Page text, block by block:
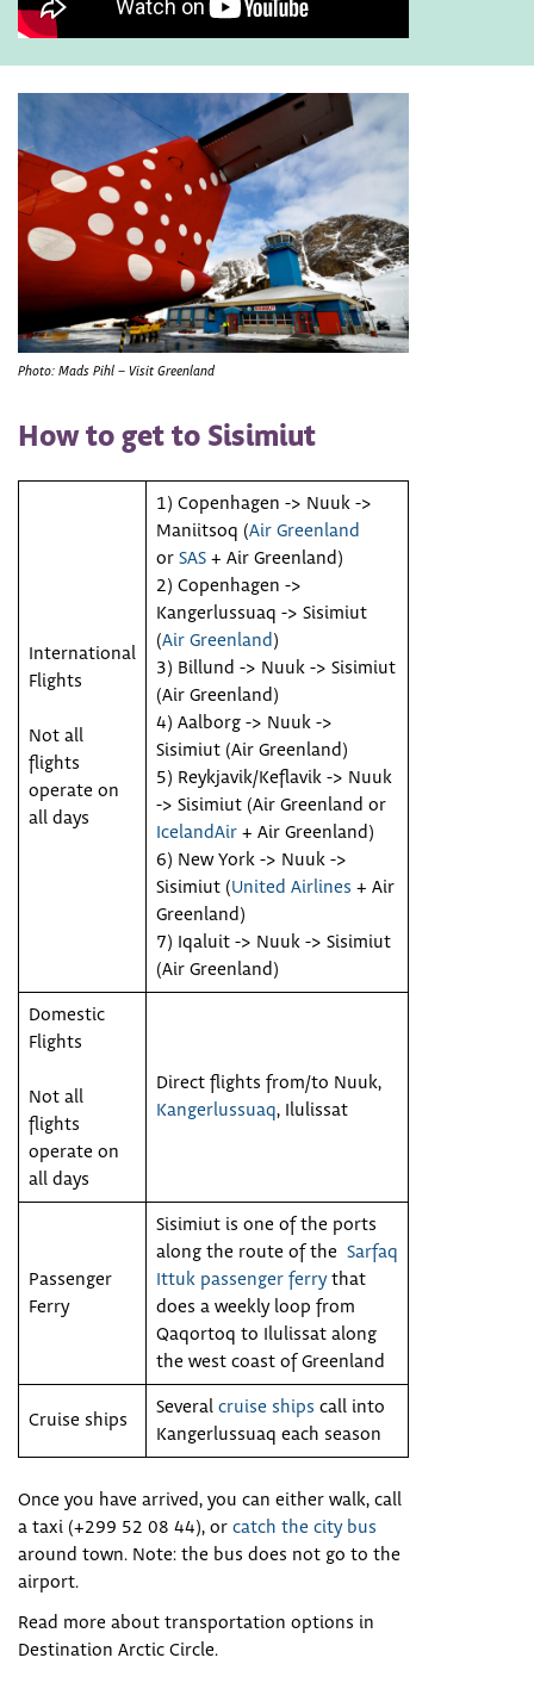
Photo: Mads Pihl – Visit Greenland
How to get to Sisimiut
International
Flights
Not all
flights
operate on
all days
1) Copenhagen -> Nuuk ->
Maniitsoq (Air Greenland
or SAS+ Air Greenland)
2) Copenhagen ->
Kangerlussuaq -> Sisimiut
(Air Greenland)
3) Billund -> Nuuk -> Sisimiut
(Air Greenland)
4) Aalborg -> Nuuk ->
Sisimiut (Air Greenland)
5) Reykjavik/Keflavik -> Nuuk
-> Sisimiut (Air Greenland or
IcelandAir+ Air Greenland)
6) New York -> Nuuk ->
Sisimiut (United Airlines + Air
Greenland)
7) Iqaluit -> Nuuk -> Sisimiut
(Air Greenland)
Domestic
Flights
Not all
flights
operate on
all days
Direct flights from/to Nuuk,
Kangerlussuaq, Ilulissat
Passenger
Ferry
Sisimiut is one of the ports
along the route of the Sarfaq
Ittuk passenger ferrythat
does a weekly loop from
Qaqortoq to Ilulissat along
the west coast of Greenland
Cruise ships
Several cruise ships call into
Kangerlussuaq each season
Once you have arrived, you can either walk, call
a taxi (+299 52 08 44), or catch the city bus
around town. Note: the bus does not go to the
airport.
Read more about transportation options in
Destination Arctic Circle.